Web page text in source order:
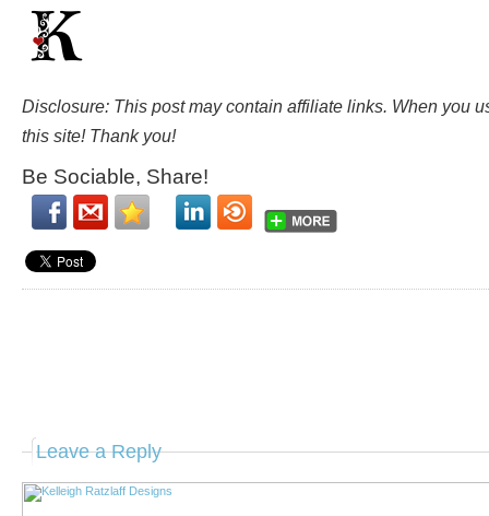
Disclosure: This post may contain affiliate links. When you
this site! Thank you!
Be Sociable, Share!
Leave a Reply